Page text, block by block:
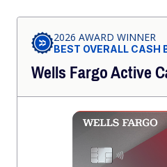
2026 AWARD WINNER
BEST OVERALL CASH
Wells Fargo Active